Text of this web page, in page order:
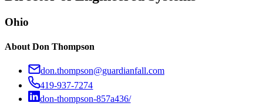
Ohio
About Don Thompson
don.thompson@guardianfall.com
419-937-7274
don-thompson-857a436/